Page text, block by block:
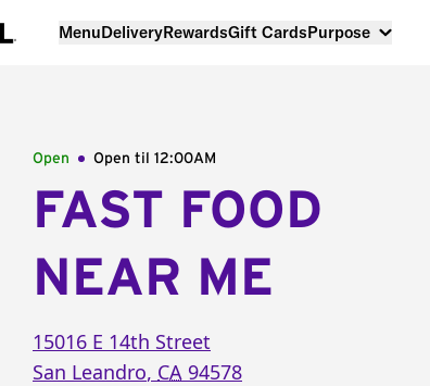
MenuDeliveryRewardsGift CardsPurpose
Open Open til 12:00AM
FAST FOOD
NEAR ME
15016 E 14th Street
San Leandro, CA 94578